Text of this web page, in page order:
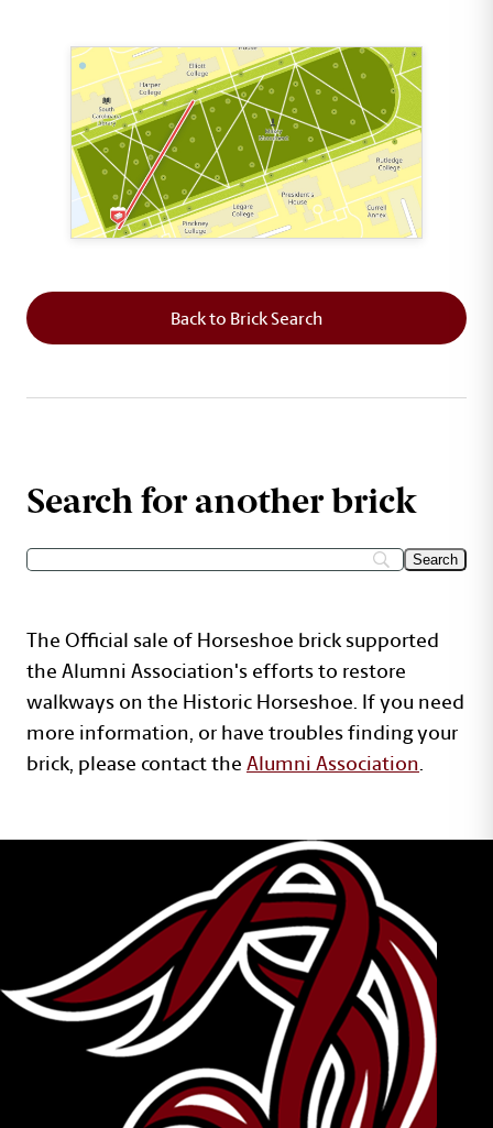
Back to Brick Search
Search for another brick
The Official sale of Horseshoe brick supported
the Alumni Association's efforts to restore
walkways on the Historic Horseshoe. If you need
more information, or have troubles finding your
brick, please contact theAlumni Association.